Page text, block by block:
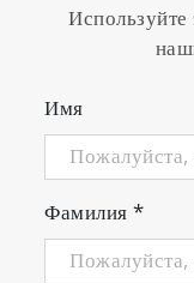
Используйте
Имя
Фамилия*